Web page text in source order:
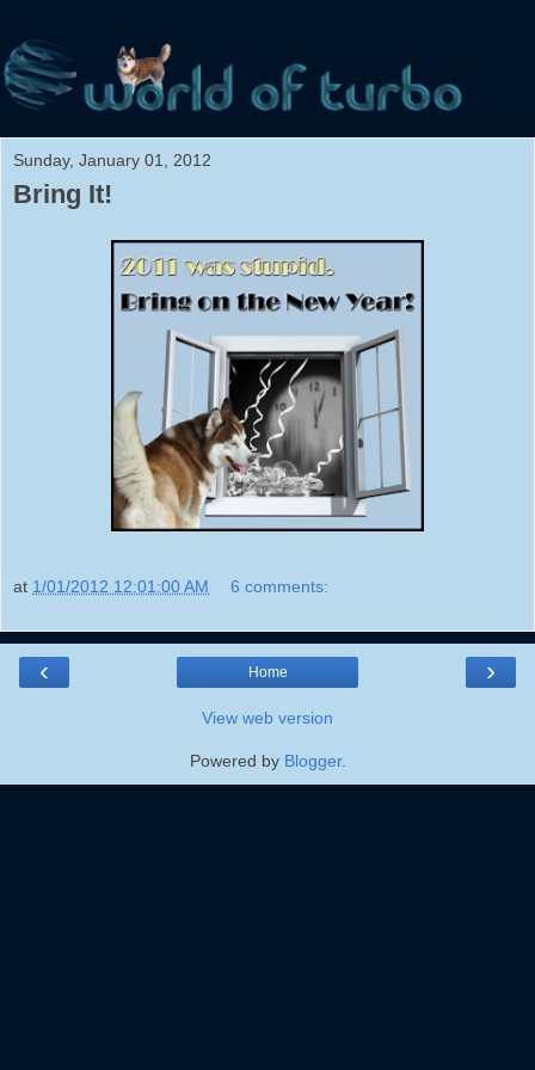
Sunday, January 01, 2012
Bring It!
at 1/01/2012 12:01:00 AM 6 comments:
‹ ›
Home
View web version
Powered by Blogger.